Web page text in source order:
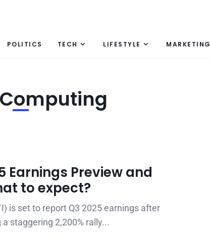
POLITICS TECH LIFESTYLE MARKETING
Earnings Preview and
to expect?
is set to report Q3 2025 earnings after
staggering 2,200% rally...